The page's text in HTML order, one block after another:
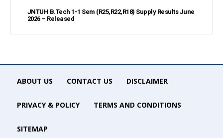
JNTUH B.Tech 1-1 Sem (R25,R22,R18) Supply Results June
2026 – Released
ABOUT US CONTACT US DISCLAIMER
PRIVACY & POLICY TERMS AND CONDITIONS
SITEMAP